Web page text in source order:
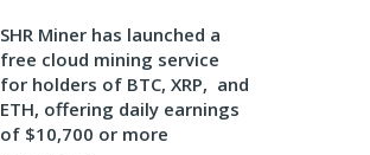
SHR Miner has launched a
free cloud mining service
for holders of BTC, XRP, and
ETH, offering daily earnings
of $10,700 or more